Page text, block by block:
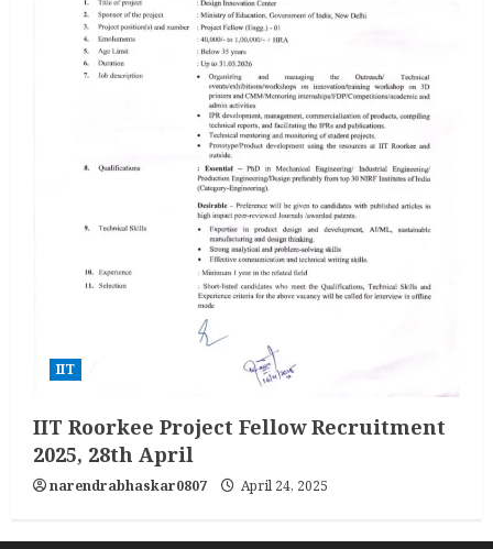
IIT
IIT Roorkee Project Fellow Recruitment
2025, 28th April
narendrabhaskar0807 April 24, 2025